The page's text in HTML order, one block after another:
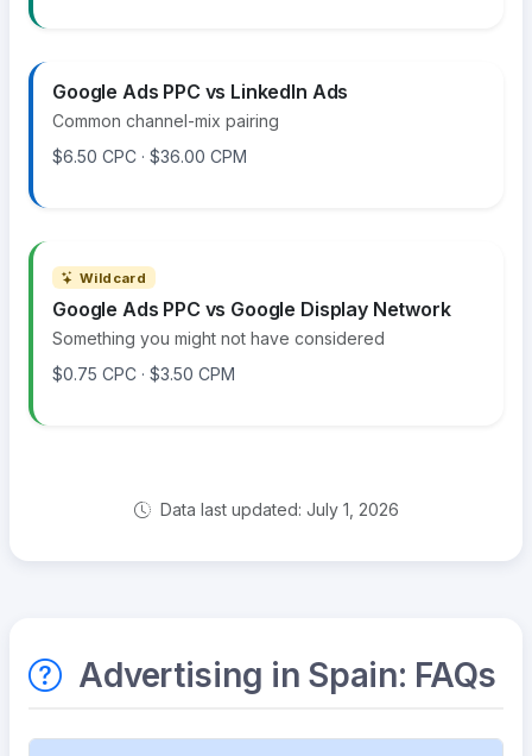
Google Ads PPC vs LinkedIn Ads
Common channel-mix pairing
$6.50 CPC · $36.00 CPM
Wildcard
Google Ads PPC vs Google Display Network
Something you might not have considered
$0.75 CPC · $3.50 CPM
Data last updated: July 1, 2026
Advertising in Spain: FAQs